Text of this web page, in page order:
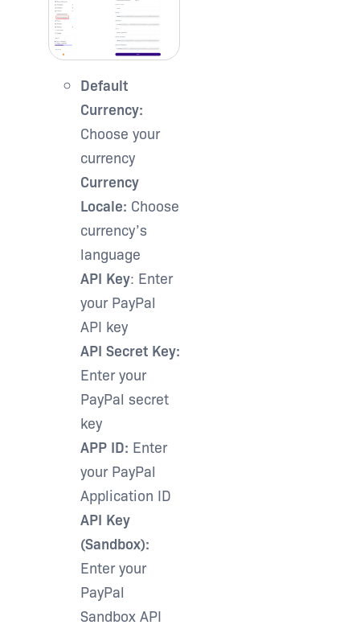
Default
Currency:
Choose your
currency
Currency
Locale: Choose
currency’s
language
API Key: Enter
your PayPal
API key
API Secret Key:
Enter your
PayPal secret
key
APP ID: Enter
your PayPal
Application ID
API Key
(Sandbox):
Enter your
PayPal
Sandbox API